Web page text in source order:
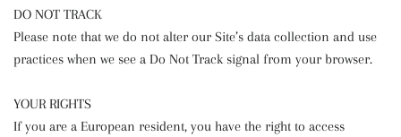
DO NOT TRACK
Please note that we do not alter our Site’s data collection and use
practices when we see a Do Not Track signal from your browser.
YOUR RIGHTS
If you are a European resident, you have the right to access